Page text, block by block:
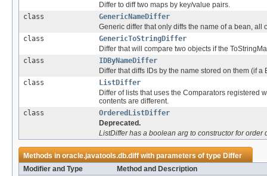
Differ to diff two maps by key/value pairs.
class
GenericNameDiffer
Generic differ that only diffs the name of a bean, all
class
GenericToStringDiffer
Differ that will compare two objects if the
class
IDByNameDiffer
Differ that diffs IDs by the name stored on them (if
class
ListDiffer
Differ of lists that uses the Comparators registered
contents are different.
class
OrderedListDiffer
Deprecated.
ListDiffer has a boolean arg to constructor for order
Methods inoracle.javatools.db.diffwith parameters of typeDiffer
Modifier and Type
Method and Description